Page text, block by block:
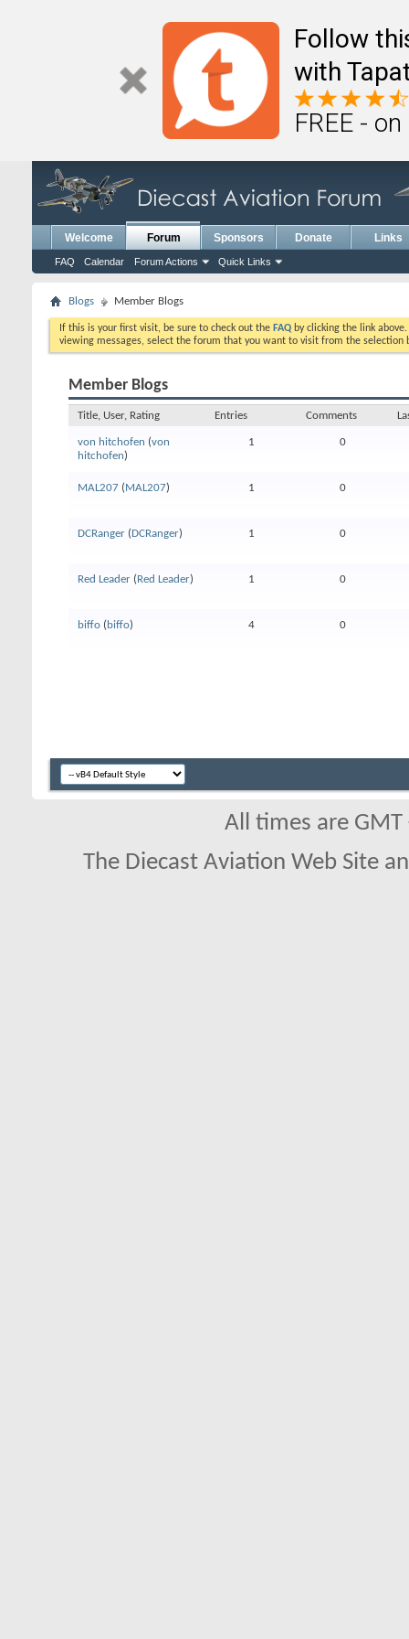
Follow
with
FREE -
Welcome Forum
FAQ Calendar Forum Actions Quick Links
Sponsors Donate Links
Blogs Member Blogs
If this is your first visit, be sure to check out the FAQ by clicking the link
viewing messages, select the forum that you want to visit from the selection
Member Blogs
Title, User, Rating Entries Comments
von hitchofen (von
hitchofen)
1 0
MAL207 (MAL207) 1 0
DCRanger (DCRanger) 1 0
Red Leader (Red Leader) 1 0
biffo ( biffo) 4 0
All times are
The Diecast Aviation Web Site